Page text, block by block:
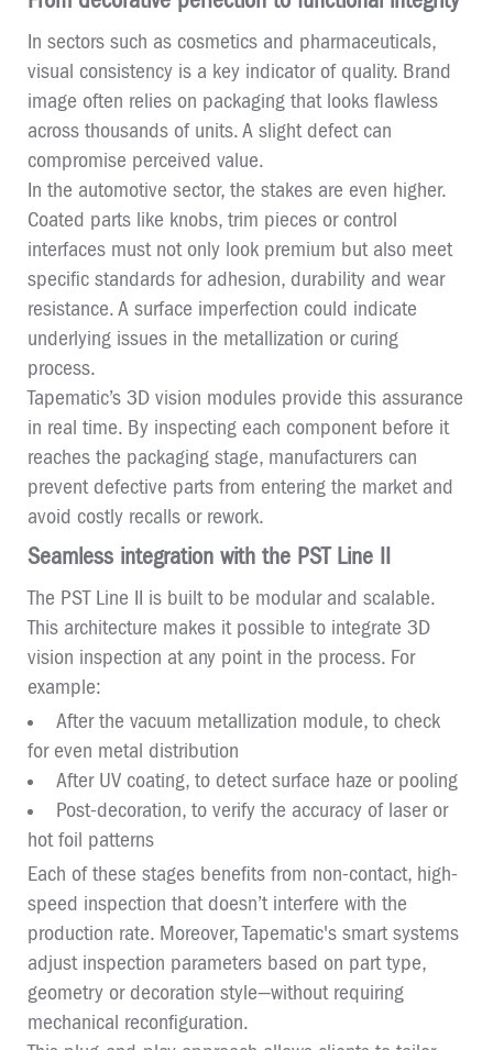
In sectors such as cosmetics and pharmaceuticals,
visual consistency is a key indicator of quality. Brand
image often relies on packaging that looks flawless
across thousands of units. A slight defect can
compromise perceived value.
In the automotive sector, the stakes are even higher.
Coated parts like knobs, trim pieces or control
interfaces must not only look premium but also meet
specific standards for adhesion, durability and wear
resistance. A surface imperfection could indicate
underlying issues in the metallization or curing
process.
Tapematic’s 3D vision modules provide this assurance
in real time. By inspecting each component before it
reaches the packaging stage, manufacturers can
prevent defective parts from entering the market and
avoid costly recalls or rework.
Seamless integration with the PST Line II
The PST Line II is built to be modular and scalable.
This architecture makes it possible to integrate 3D
vision inspection at any point in the process. For
example:
After the vacuum metallization module, to check
for even metal distribution
After UV coating, to detect surface haze or pooling
Post-decoration, to verify the accuracy of laser or
hot foil patterns
Each of these stages benefits from non-contact, high-
speed inspection that doesn’t interfere with the
production rate. Moreover, Tapematic's smart systems
adjust inspection parameters based on part type,
geometry or decoration style—without requiring
mechanical reconfiguration.